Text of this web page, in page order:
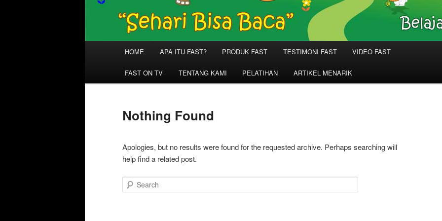
HOME APA ITU FAST? PRODUK FAST TESTIMONI FAST VIDEO FAST
FAST ON TV TENTANG KAMI PELATIHAN ARTIKEL MENARIK
Nothing Found
Apologies, but no results were found for the requested archive. Perhaps searching will
help find a related post.
Search